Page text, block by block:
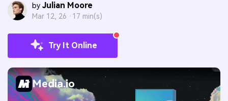
by Julian Moore
Mar 12, 26 · 17 min(s)
Try It Online
Media.io